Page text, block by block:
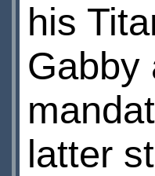
his
Gabby
latter